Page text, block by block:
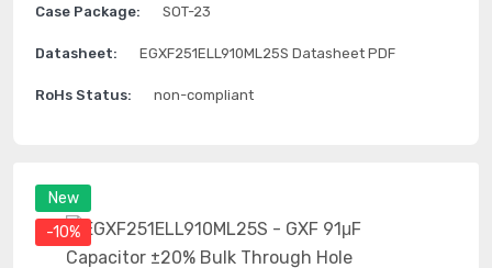
New
-10%
Case Package: SOT-23
Datasheet: EGXF251ELL910ML25S Datasheet PDF
RoHs Status: non-compliant